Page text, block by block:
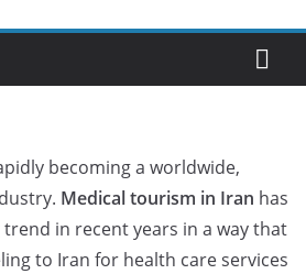
becoming a worldwide,
Medical tourism in Iran has
in recent years in a way that
to Iran for health care services